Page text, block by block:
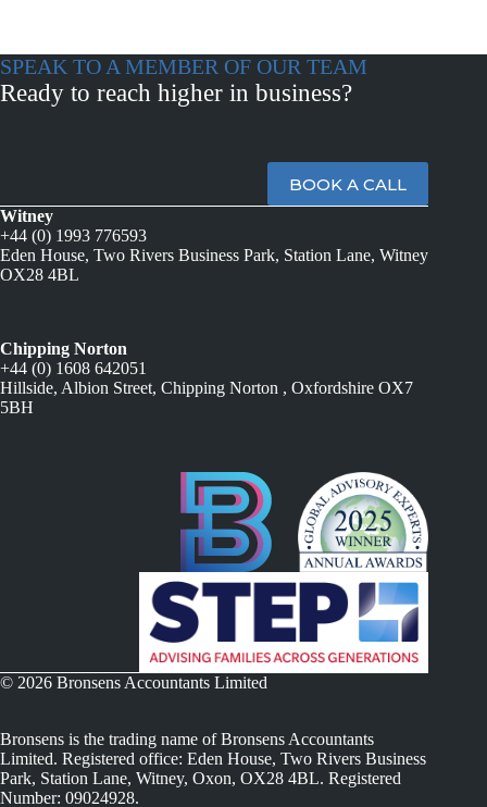
SPEAK TO A MEMBER OF OUR TEAM
Ready to reach higher in business?
BOOK A CALL
Witney
+44 (0) 1993 776593
Eden House, Two Rivers Business Park, Station Lane, Witney
OX28 4BL
Chipping Norton
+44 (0) 1608 642051
Hillside, Albion Street, Chipping Norton , Oxfordshire OX7
5BH
© 2026 Bronsens Accountants Limited
Bronsens is the trading name of Bronsens Accountants
Limited. Registered office: Eden House, Two Rivers Business
Park, Station Lane, Witney, Oxon, OX28 4BL. Registered
Number: 09024928.